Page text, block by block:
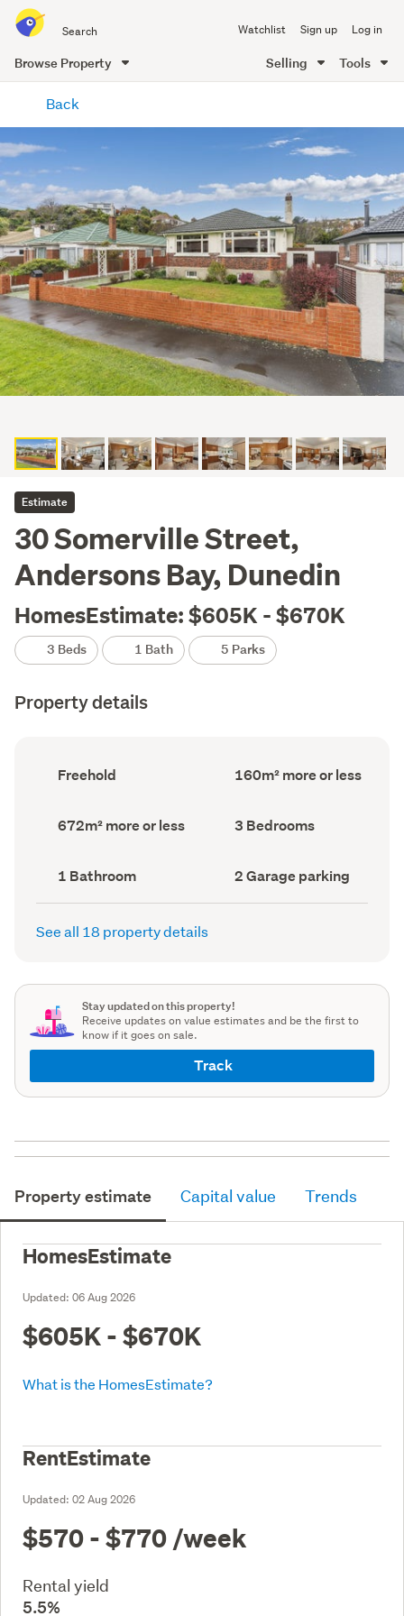
all
of
Me
Watchlist Sign up Log in
Browse Property Selling Tools
content
Back
Estimate
30 Somerville Street,
Andersons Bay, Dunedin
HomesEstimate: $605K - $670K
3 Beds 1 Bath 5 Parks
Property details
Ownership
type
Freehold
Floor
Area
160m² more or less
Land
area
672m² more or less Bedrooms
(Council
3 Bedrooms
Bathrooms
(Council
record)
1 Bathroom
Garage
parking
(Council
2 Garage parking
See all 18 property details
Stay updated on this property!
Receive updates on value estimates and be the first to
know if it goes on sale.
Track
Property estimate Capital value Trends
HomesEstimate
Updated: 06 Aug 2026
$605K - $670K
What is the HomesEstimate?
RentEstimate
Updated: 02 Aug 2026
$570 - $770 /week
Rental yield
5.5%